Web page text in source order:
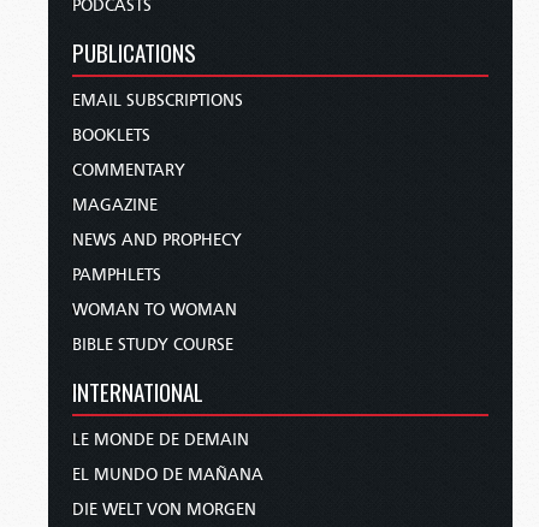
PODCASTS
PUBLICATIONS
EMAIL SUBSCRIPTIONS
BOOKLETS
COMMENTARY
MAGAZINE
NEWS AND PROPHECY
PAMPHLETS
WOMAN TO WOMAN
BIBLE STUDY COURSE
INTERNATIONAL
LE MONDE DE DEMAIN
EL MUNDO DE MAÑANA
DIE WELT VON MORGEN